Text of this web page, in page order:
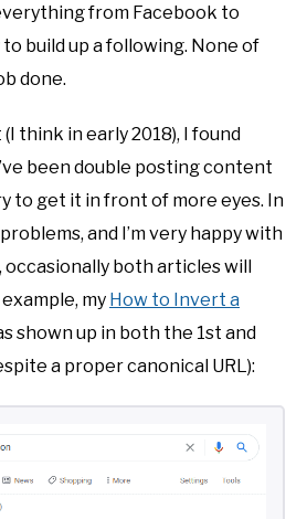
from Facebook to
build up a following. None of
done.
think in early 2018), I found
been double posting content
to get it in front of more eyes. In
and I’m very happy with
occasionally both articles will
my How to Invert a
shown up in both the 1st and
a proper canonical URL):